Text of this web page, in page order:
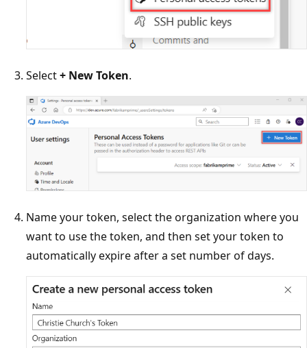
Select+ New Token.
Name your token, select the organization where you
want to use the token, and then set your token to
automatically expire after a set number of days.